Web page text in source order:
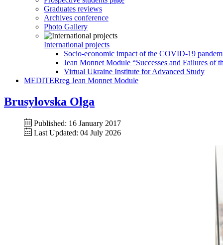
Graduates reviews
Archives conference
Photo Gallery
International projects
Socio-economic impact of the COVID-19
Jean Monnet Module “Successes and Failures
Virtual Ukraine Institute for Advanced Study
MEDITERreg Jean Monnet Module
Brusylovska Olga
Published: 16 January 2017
Last Updated: 04 July 2026